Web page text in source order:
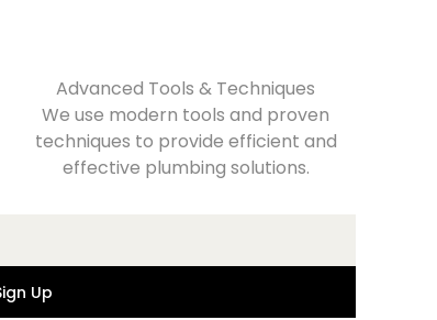
Advanced Tools & Techniques
We use modern tools and proven
techniques to provide efficient and
effective plumbing solutions.
Up